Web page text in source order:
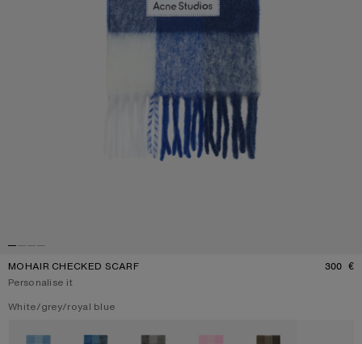
MOHAIR CHECKED SCARF 300 €
Personalise it
Current colour:
White/grey/royal blue